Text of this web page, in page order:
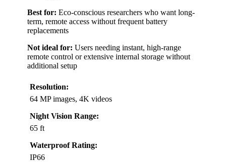
Best for: Eco-conscious researchers who want long-
term, remote access without frequent battery
replacements
Not ideal for: Users needing instant, high-range
remote control or extensive internal storage without
additional setup
Resolution:
64 MP images, 4K videos
Night Vision Range:
65 ft
Waterproof Rating:
IP66